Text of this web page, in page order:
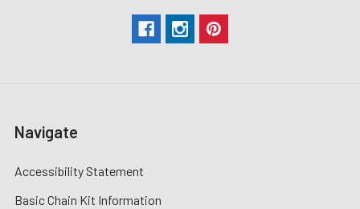
Navigate
Accessibility Statement
Basic Chain Kit Information